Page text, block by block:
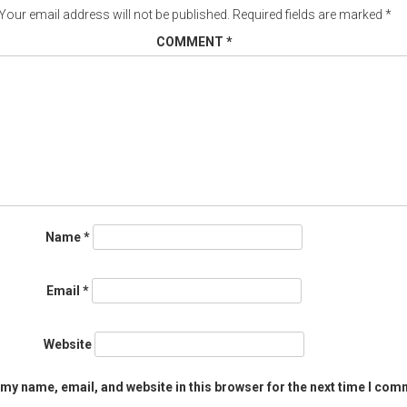
email address will not be published. Required fields are marked *
COMMENT *
Name*
Email *
Website
name, email, and website in this browser for the next time I